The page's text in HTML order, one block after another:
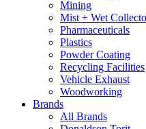
Mining
Mist + Wet
Pharmaceuticals
Plastics
Powder Coating
Recycling Facilities
Vehicle Exhaust
Woodworking
Brands
All Brands